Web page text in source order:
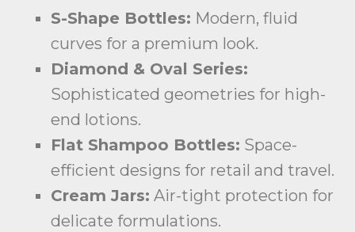
S-Shape Bottles: Modern, fluid
curves for a premium look.
Diamond & Oval Series:
Sophisticated geometries for high-
end lotions.
Flat Shampoo Bottles: Space-
efficient designs for retail and travel.
Cream Jars: Air-tight protection for
delicate formulations.